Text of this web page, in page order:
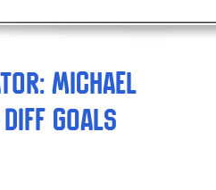
Michael
Goals